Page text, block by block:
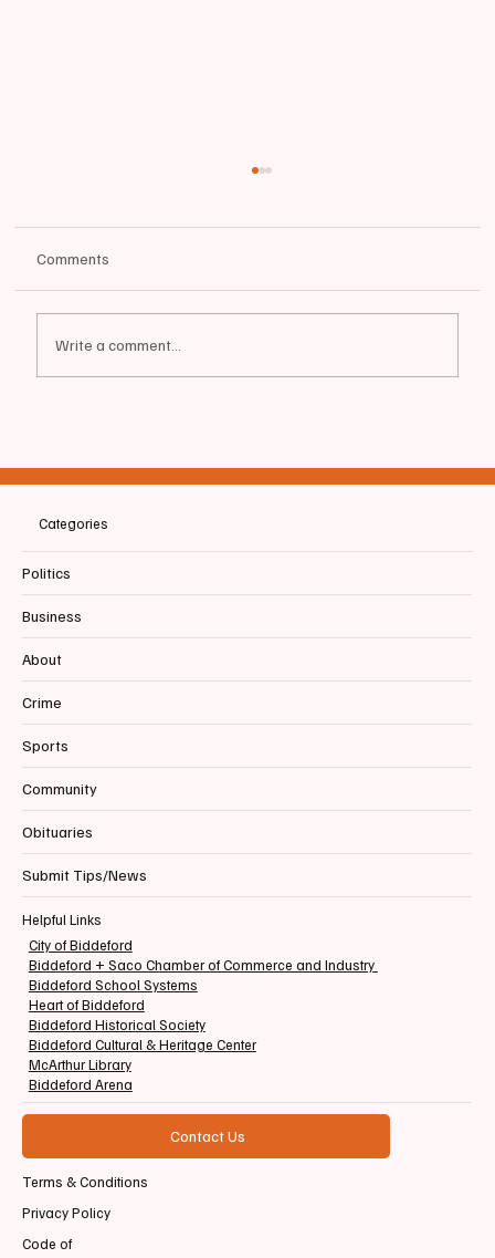
Awards in Best of Biddeford + Saco
Comments
Write a comment...
Categories
Politics
Business
About
Crime
Sports
Community
Obituaries
Submit Tips/News
Helpful Links
City of Biddeford
Biddeford + Saco Chamber of Commerce and Industry
Biddeford School Systems
Heart of Biddeford
Biddeford Historical Society
Biddeford Cultural & Heritage Center
McArthur Library
Biddeford Arena
Contact Us
Terms & Conditions
Privacy Policy
Code of